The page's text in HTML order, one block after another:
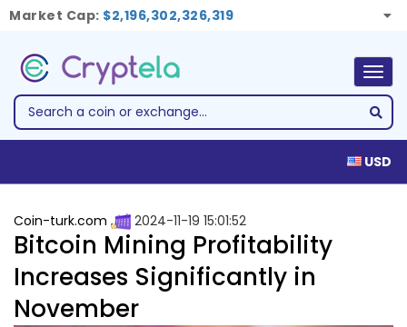
Market Cap: $2,196,302,326,319
USD
Coin-turk.com 2024-11-19 15:01:52
Bitcoin Mining Profitability
Increases Significantly in
November